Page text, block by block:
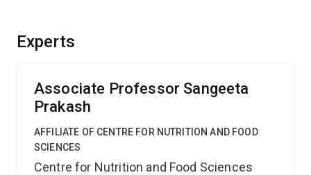
Experts
Associate Professor Sangeeta
Prakash
AFFILIATE OF CENTRE FOR NUTRITION AND FOOD
SCIENCES
Centre for Nutrition and Food Sciences